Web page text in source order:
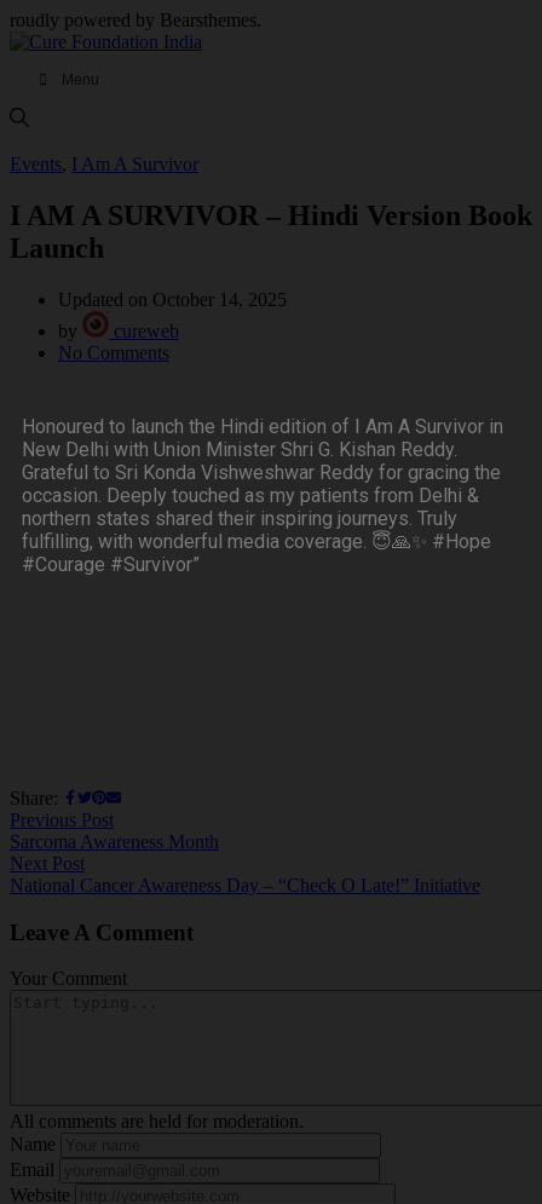
roudly powered by Bearsthemes.
Menu
Events, I Am A Survivor
I AM A SURVIVOR – Hindi Version Book
Launch
Updated on October 14, 2025
by
cureweb
No Comments
Honoured to launch the Hindi edition of I Am A Survivor in
New Delhi with Union Minister Shri G. Kishan Reddy.
Grateful to Sri Konda Vishweshwar Reddy for gracing the
occasion. Deeply touched as my patients from Delhi &
northern states shared their inspiring journeys. Truly
fulfilling, with wonderful media coverage. 😇🙏✨ #Hope
#Courage #Survivor”
Share:
Previous Post
Sarcoma Awareness Month
Next Post
National Cancer Awareness Day – “Check O Late!” Initiative
Leave A Comment
Your Comment
All comments are held for moderation.
Name
Email
Website